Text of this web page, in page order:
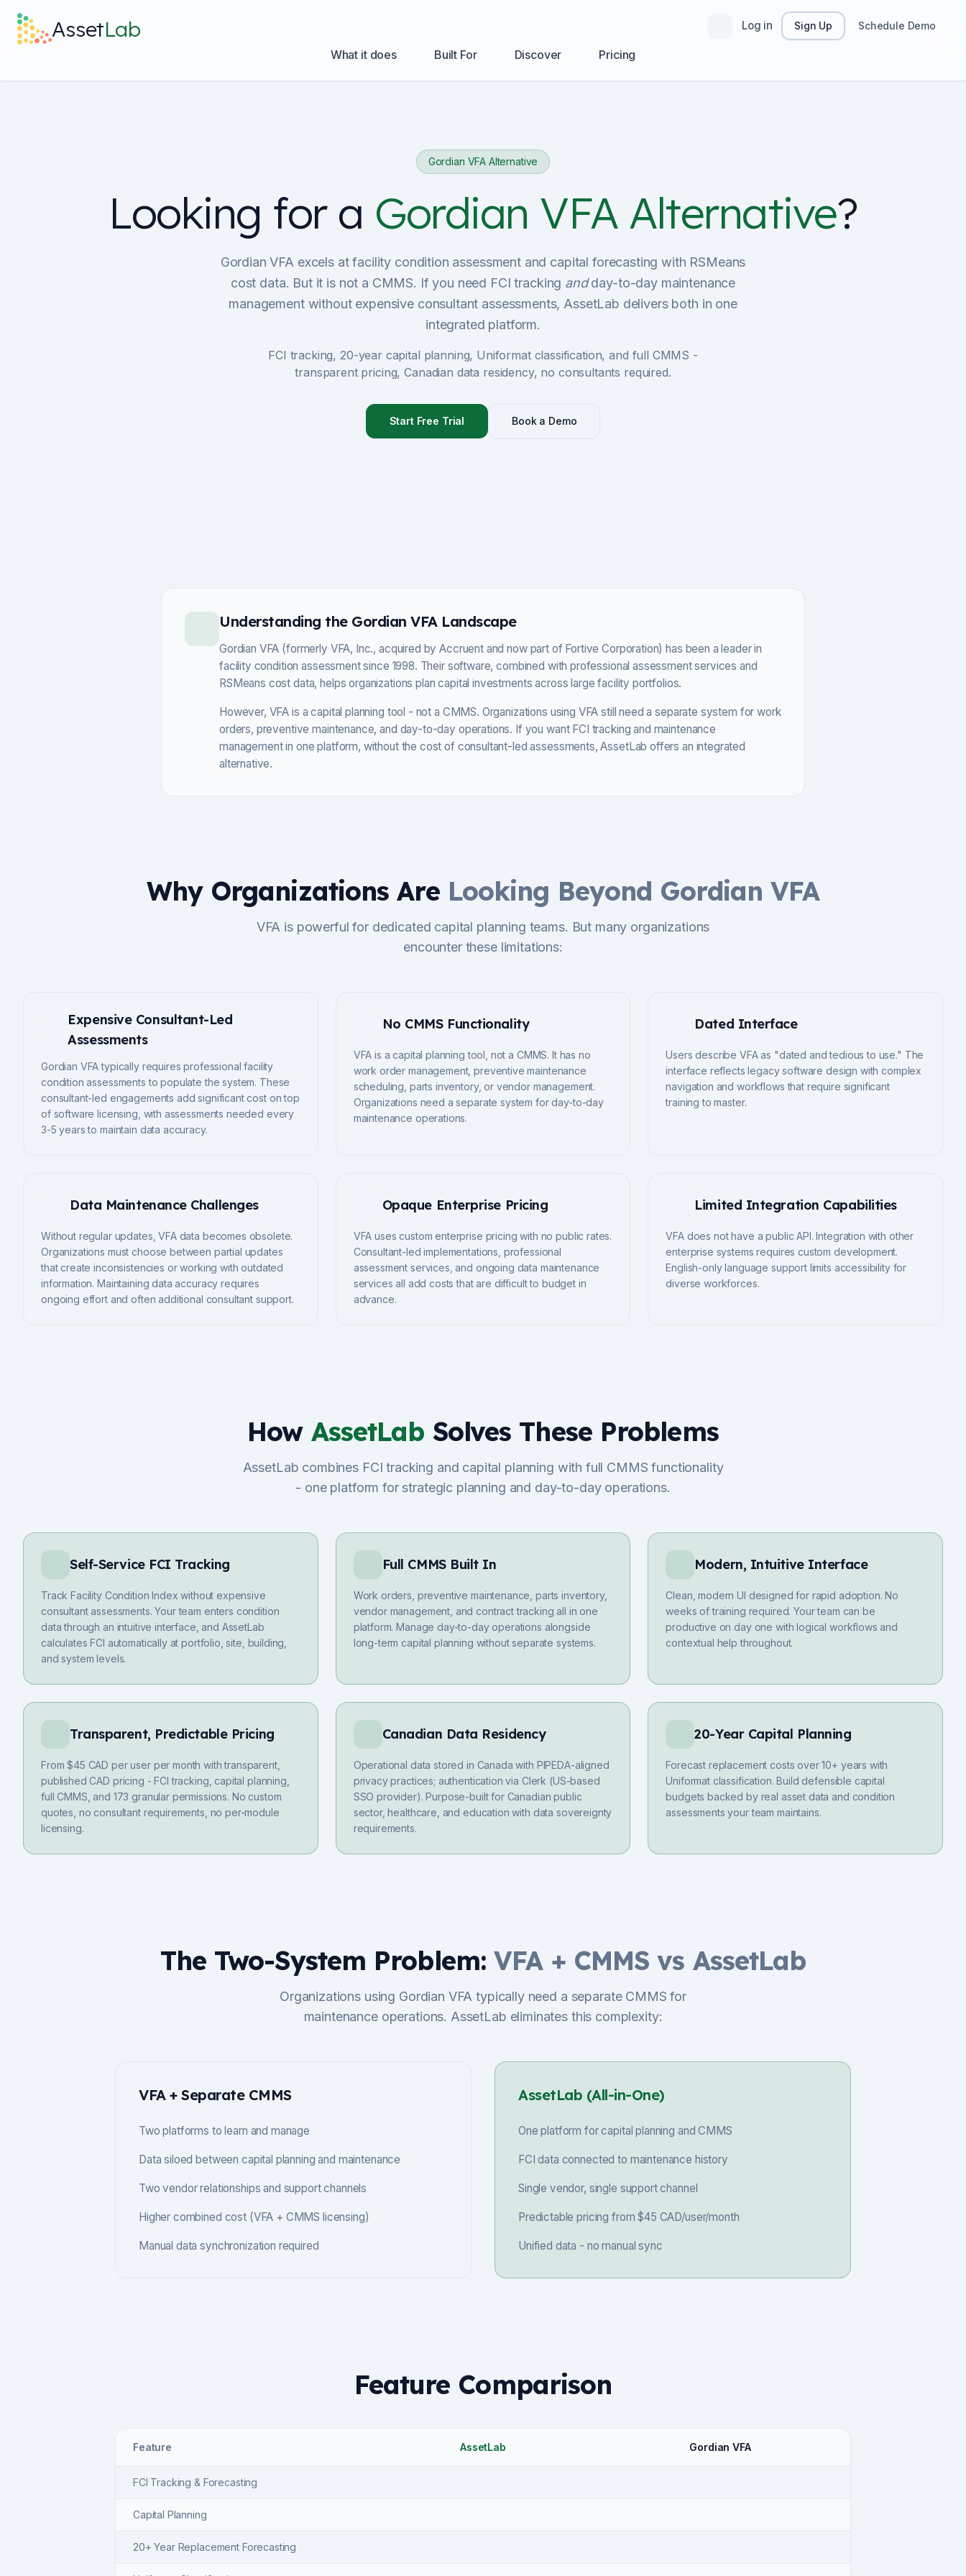
AssetLab Log in Sign Up Schedule Demo
What it does Built For Discover Pricing
Gordian VFA Alternative
Looking for a Gordian VFA Alternative?
Gordian VFA excels at facility condition assessment and capital forecasting with RSMeans
cost data. But it is not a CMMS. If you need FCI tracking and day-to-day maintenance
management without expensive consultant assessments, AssetLab delivers both in one
integrated platform.
FCI tracking, 20-year capital planning, Uniformat classification, and full CMMS -
transparent pricing, Canadian data residency, no consultants required.
Start Free Trial Book a Demo
Understanding the Gordian VFA Landscape
Gordian VFA (formerly VFA, Inc., acquired by Accruent and now part of Fortive Corporation) has been a leader in
facility condition assessment since 1998. Their software, combined with professional assessment services and
RSMeans cost data, helps organizations plan capital investments across large facility portfolios.
However, VFA is a capital planning tool - not a CMMS. Organizations using VFA still need a separate system for work
orders, preventive maintenance, and day-to-day operations. If you want FCI tracking and maintenance
management in one platform, without the cost of consultant-led assessments, AssetLab offers an integrated
alternative.
Why Organizations Are Looking Beyond Gordian VFA
VFA is powerful for dedicated capital planning teams. But many organizations
encounter these limitations:
Expensive Consultant-Led
Assessments
Gordian VFA typically requires professional facility
condition assessments to populate the system. These
consultant-led engagements add significant cost on top
of software licensing, with assessments needed every
3-5 years to maintain data accuracy.
No CMMS Functionality
VFA is a capital planning tool, not a CMMS. It has no
work order management, preventive maintenance
scheduling, parts inventory, or vendor management.
Organizations need a separate system for day-to-day
maintenance operations.
Dated Interface
Users describe VFA as "dated and tedious to use." The
interface reflects legacy software design with complex
navigation and workflows that require significant
training to master.
Data Maintenance Challenges
Without regular updates, VFA data becomes obsolete.
Organizations must choose between partial updates
that create inconsistencies or working with outdated
information. Maintaining data accuracy requires
ongoing effort and often additional consultant support.
Opaque Enterprise Pricing
VFA uses custom enterprise pricing with no public rates.
Consultant-led implementations, professional
assessment services, and ongoing data maintenance
services all add costs that are difficult to budget in
advance.
Limited Integration Capabilities
VFA does not have a public API. Integration with other
enterprise systems requires custom development.
English-only language support limits accessibility for
diverse workforces.
How AssetLab Solves These Problems
AssetLab combines FCI tracking and capital planning with full CMMS functionality
- one platform for strategic planning and day-to-day operations.
Self-Service FCI Tracking
Track Facility Condition Index without expensive
consultant assessments. Your team enters condition
data through an intuitive interface, and AssetLab
calculates FCI automatically at portfolio, site, building,
and system levels.
Full CMMS Built In
Work orders, preventive maintenance, parts inventory,
vendor management, and contract tracking all in one
platform. Manage day-to-day operations alongside
long-term capital planning without separate systems.
Modern, Intuitive Interface
Clean, modern UI designed for rapid adoption. No
weeks of training required. Your team can be
productive on day one with logical workflows and
contextual help throughout.
Transparent, Predictable Pricing
From $45 CAD per user per month with transparent,
published CAD pricing - FCI tracking, capital planning,
full CMMS, and 173 granular permissions. No custom
quotes, no consultant requirements, no per-module
licensing.
Canadian Data Residency
Operational data stored in Canada with PIPEDA-aligned
privacy practices; authentication via Clerk (US-based
SSO provider). Purpose-built for Canadian public
sector, healthcare, and education with data sovereignty
requirements.
20-Year Capital Planning
Forecast replacement costs over 10+ years with
Uniformat classification. Build defensible capital
budgets backed by real asset data and condition
assessments your team maintains.
The Two-System Problem: VFA + CMMS vs AssetLab
Organizations using Gordian VFA typically need a separate CMMS for
maintenance operations. AssetLab eliminates this complexity:
VFA + Separate CMMS
Two platforms to learn and manage
Data siloed between capital planning and maintenance
Two vendor relationships and support channels
Higher combined cost (VFA + CMMS licensing)
Manual data synchronization required
AssetLab (All-in-One)
One platform for capital planning and CMMS
FCI data connected to maintenance history
Single vendor, single support channel
Predictable pricing from $45 CAD/user/month
Unified data - no manual sync
Feature Comparison
Feature AssetLab Gordian VFA
FCI Tracking & Forecasting
Capital Planning
20+ Year Replacement Forecasting